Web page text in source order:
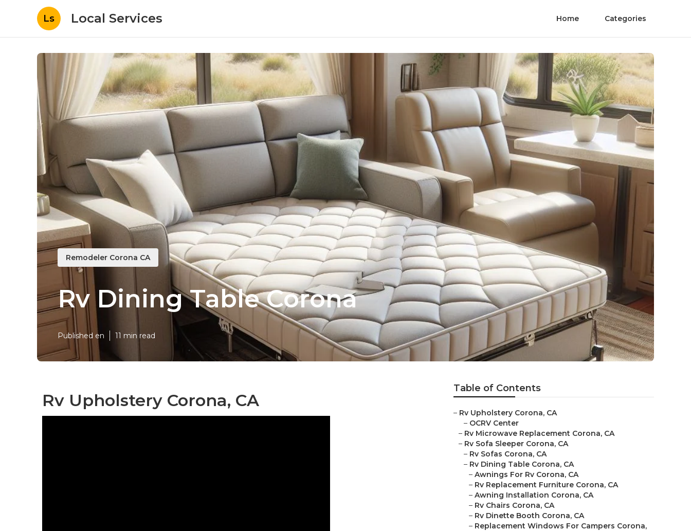
Ls Local Services Home Categories
Remodeler Corona CA
Rv Dining Table Corona
Published en 11 min read
Rv Upholstery Corona, CA
Table of Contents
– Rv Upholstery Corona, CA
– OCRV Center
– Rv Microwave Replacement Corona, CA
– Rv Sofa Sleeper Corona, CA
– Rv Sofas Corona, CA
– Rv Dining Table Corona, CA
– Awnings For Rv Corona, CA
– Rv Replacement Furniture Corona, CA
– Awning Installation Corona, CA
– Rv Chairs Corona, CA
– Rv Dinette Booth Corona, CA
– Replacement Windows For Campers Corona,